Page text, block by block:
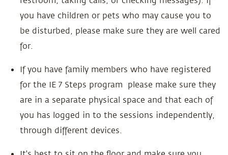
you have children or pets who may cause you to
be disturbed, please make sure they are well cared
for.
If you have family members who have registered
for the IE 7 Steps program please make sure they
are in a separate physical space and that each of
you has logged in to the sessions independently,
through different devices.